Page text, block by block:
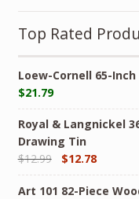
Top Rated
Loew-Cornell 65-
$21.79
Royal & Langnickel
Drawing Tin
$12.99 $12.78
Art 101 82-Piece